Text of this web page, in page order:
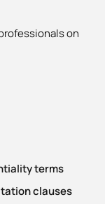
on
terms
clauses